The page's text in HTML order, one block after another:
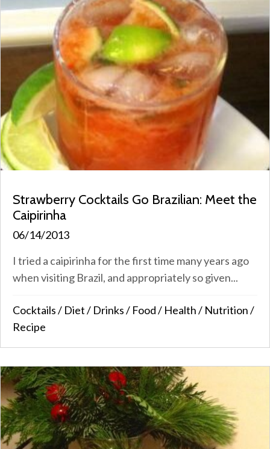
Strawberry Cocktails Go Brazilian: Meet the
Caipirinha
06/14/2013
I tried a caipirinha for the first time many years ago
when visiting Brazil, and appropriately so given...
Cocktails/ Diet/ Drinks/ Food/ Health/ Nutrition/
Recipe